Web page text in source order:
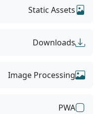
Static Assets
Downloads
Image Processing
PWA